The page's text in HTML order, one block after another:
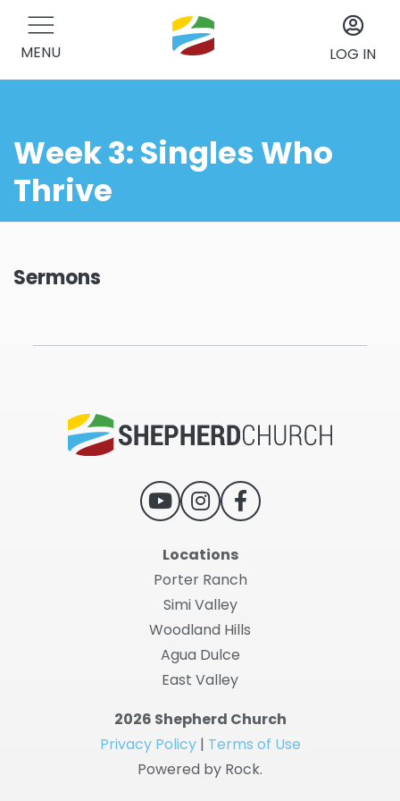
MENU LOG IN
Week 3: Singles Who
Thrive
Sermons
Locations
Porter Ranch
Simi Valley
Woodland Hills
Agua Dulce
East Valley
2026 Shepherd Church
Privacy Policy| Terms of Use
Powered by Rock.